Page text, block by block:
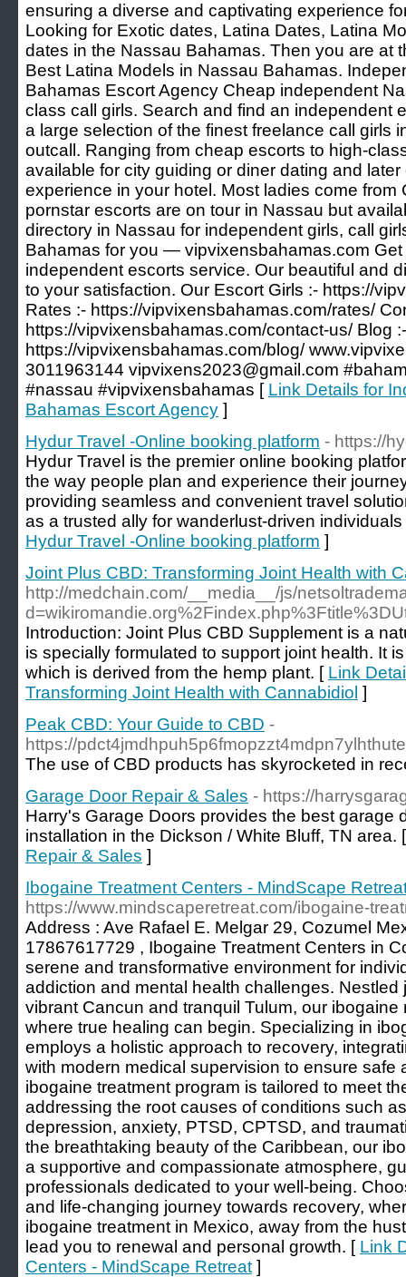
ensuring a diverse and captivating experience
Looking for Exotic dates, Latina Dates, Latina
dates in the Nassau Bahamas. Then you are at
Best Latina Models in Nassau Bahamas.
Bahamas Escort Agency Cheap independent
class call girls. Search and find an independent
a large selection of the finest freelance call girls
outcall. Ranging from cheap escorts to high-
available for city guiding or diner dating and
experience in your hotel. Most ladies come from
pornstar escorts are on tour in Nassau but
directory in Nassau for independent girls, call
Bahamas for you — vipvixensbahamas.com
independent escorts service. Our beautiful and
to your satisfaction. Our Escort Girls :- https://
Rates :- https://vipvixensbahamas.com/rates/
https://vipvixensbahamas.com/contact-us/ Blog :-
https://vipvixensbahamas.com/blog/
3011963144 vipvixens2023@gmail.com
#nassau #vipvixensbahamas [ Link Details for
Bahamas Escort Agency ]
Hydur Travel -Online booking platform - https://
Hydur Travel is the premier online booking
the way people plan and experience their
providing seamless and convenient travel
as a trusted ally for wanderlust-driven
Hydur Travel -Online booking platform ]
Joint Plus CBD: Transforming Joint Health with
http://medchain.com/__media__/js/
Introduction: Joint Plus CBD Supplement is a
is specially formulated to support joint health. It
which is derived from the hemp plant. [ Link
Transforming Joint Health with Cannabidiol ]
Peak CBD: Your Guide to CBD -
https://
The use of CBD products has skyrocketed in
Garage Door Repair & Sales - https://
Harry's Garage Doors provides the best garage
installation in the Dickson / White Bluff, TN area.
Repair & Sales ]
Ibogaine Treatment Centers - MindScape
https://www.mindscaperetreat.com/ibogaine-
Address : Ave Rafael E. Melgar 29, Cozumel
17867617729 , Ibogaine Treatment Centers in
serene and transformative environment for
addiction and mental health challenges. Nestled
vibrant Cancun and tranquil Tulum, our
where true healing can begin. Specializing in
employs a holistic approach to recovery,
with modern medical supervision to ensure safe
ibogaine treatment program is tailored to meet
addressing the root causes of conditions such
depression, anxiety, PTSD, CPTSD, and
the breathtaking beauty of the Caribbean, our
a supportive and compassionate atmosphere,
professionals dedicated to your well-being.
and life-changing journey towards recovery,
ibogaine treatment in Mexico, away from the
lead you to renewal and personal growth. [ Link
Centers - MindScape Retreat ]